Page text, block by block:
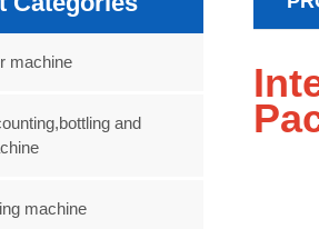
machine
and
machine